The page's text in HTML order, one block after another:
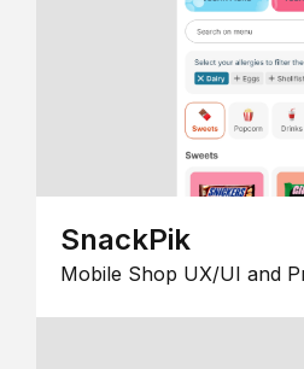
SnackPik
Mobile Shop UX/UI and